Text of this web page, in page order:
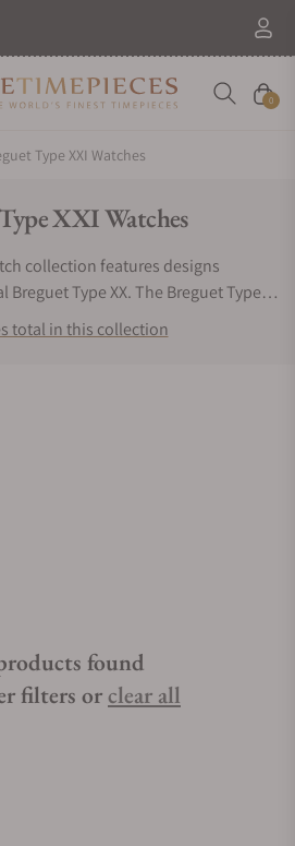
Cart
0
Type XXI Watches
XXI Watches
collection features designs
Type XX. The Breguet Type
include the automatic mechanical
The overall appearance is an
in 2011, this Breguet watch
total in this collection
found
filters orclear all